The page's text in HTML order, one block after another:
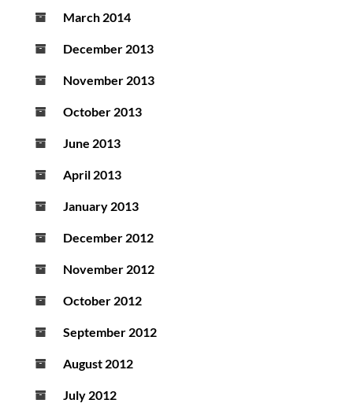
March 2014
December 2013
November 2013
October 2013
June 2013
April 2013
January 2013
December 2012
November 2012
October 2012
September 2012
August 2012
July 2012